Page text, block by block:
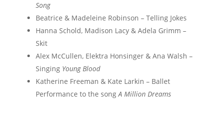
Song
Beatrice & Madeleine Robinson – Telling Jokes
Hanna Schold, Madison Lacy & Adela Grimm –
Skit
Alex McCullen, Elektra Honsinger & Ana Walsh –
Singing Young Blood
Katherine Freeman & Kate Larkin – Ballet
Performance to the songA Million Dreams